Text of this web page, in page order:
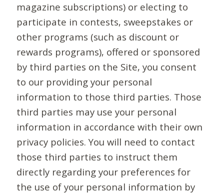
magazine subscriptions) or electing to
participate in contests, sweepstakes or
other programs (such as discount or
rewards programs), offered or sponsored
by third parties on the Site, you consent
to our providing your personal
information to those third parties. Those
third parties may use your personal
information in accordance with their own
privacy policies. You will need to contact
those third parties to instruct them
directly regarding your preferences for
the use of your personal information by